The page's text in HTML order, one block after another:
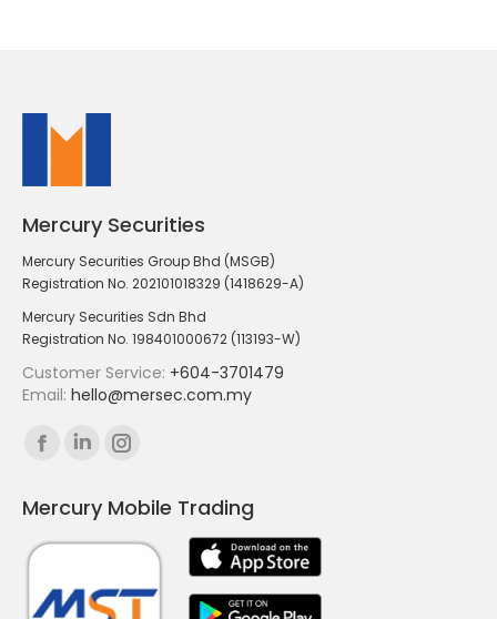
Mercury Securities
Mercury Securities Group Bhd (MSGB)
Registration No. 202101018329 (1418629-A)
Mercury Securities Sdn Bhd
Registration No. 198401000672 (113193-W)
Customer Service: +604-3701479
Email: hello@mersec.com.my
Find us on:
Facebook
opens
in
window
Linkedin
opens
in
window
Instagram
opens
in
window
Mercury Mobile Trading